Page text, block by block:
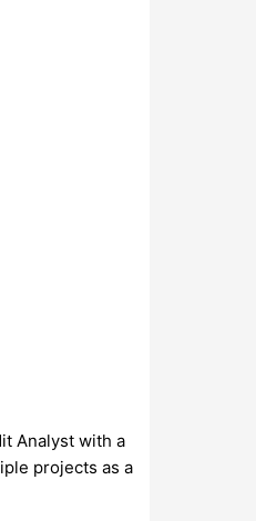
Analyst with a
projects as a